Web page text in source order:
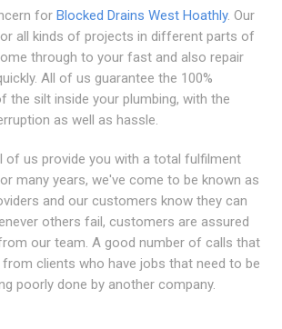
for Blocked Drains West Hoathly. Our
all kinds of projects in different parts of
through to your fast and also repair
All of us guarantee the 100%
the silt inside your plumbing, with the
as well as hassle.
of us provide you with a total fulfilment
many years, we've come to be known as
and our customers know they can
others fail, customers are assured
our team. A good number of calls that
clients who have jobs that need to be
poorly done by another company.